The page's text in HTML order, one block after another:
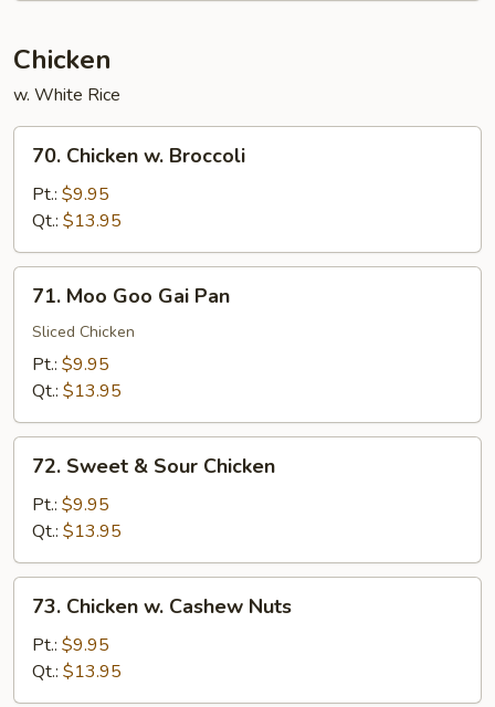
Chicken
w. White Rice
70.
Chicken
Broccoli
70. Chicken w. Broccoli
Pt.: $9.95
Qt.: $13.95
71.
Moo
Goo
Gai
Pan
71. Moo Goo Gai Pan
Sliced Chicken
Pt.: $9.95
Qt.: $13.95
72.
Sweet
Sour
Chicken
72. Sweet & Sour Chicken
Pt.: $9.95
Qt.: $13.95
73.
Chicken
Cashew
Nuts
73. Chicken w. Cashew Nuts
Pt.: $9.95
Qt.: $13.95